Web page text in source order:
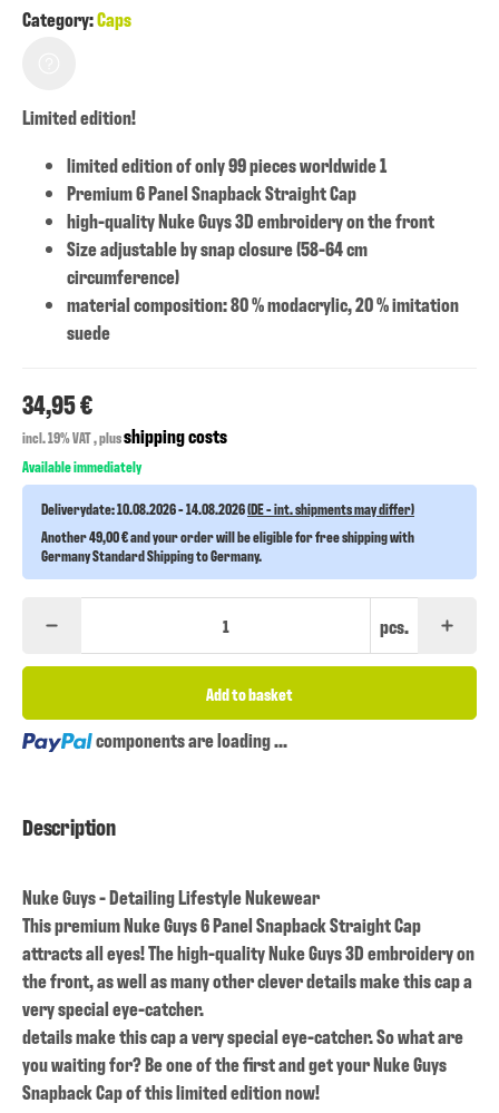
Category:Caps
Limited edition!
limited edition of only 99 pieces worldwide 1
Premium 6 Panel Snapback Straight Cap
high-quality Nuke Guys 3D embroidery on the front
Size adjustable by snap closure (58-64 cm
circumference)
material composition: 80 % modacrylic, 20 % imitation
suede
34,95 €
incl. 19% VAT , plusshipping costs
Available immediately
Deliverydate:10.08.2026 - 14.08.2026(DE - int. shipments may differ)
Another 49,00 € and your order will be eligible for free shipping with
Germany Standard Shipping to Germany.
pcs.
Add to basket
Loading...components are loading ...
Description
Nuke Guys - Detailing Lifestyle Nukewear
This premium Nuke Guys 6 Panel Snapback Straight Cap
attracts all eyes! The high-quality Nuke Guys 3D embroidery on
the front, as well as many other clever details make this cap a
very special eye-catcher.
details make this cap a very special eye-catcher. So what are
you waiting for? Be one of the first and get your Nuke Guys
Snapback Cap of this limited edition now!